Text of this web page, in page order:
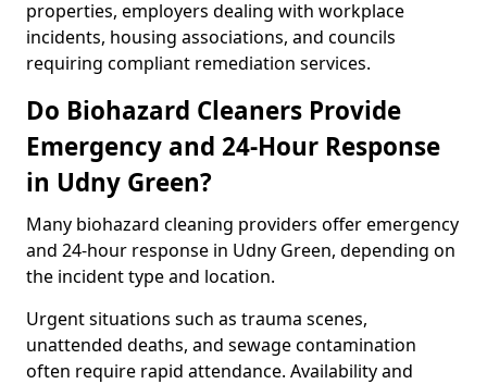
properties, employers dealing with workplace
incidents, housing associations, and councils
requiring compliant remediation services.
Do Biohazard Cleaners Provide
Emergency and 24-Hour Response
in Udny Green?
Many biohazard cleaning providers offer emergency
and 24-hour response in Udny Green, depending on
the incident type and location.
Urgent situations such as trauma scenes,
unattended deaths, and sewage contamination
often require rapid attendance. Availability and